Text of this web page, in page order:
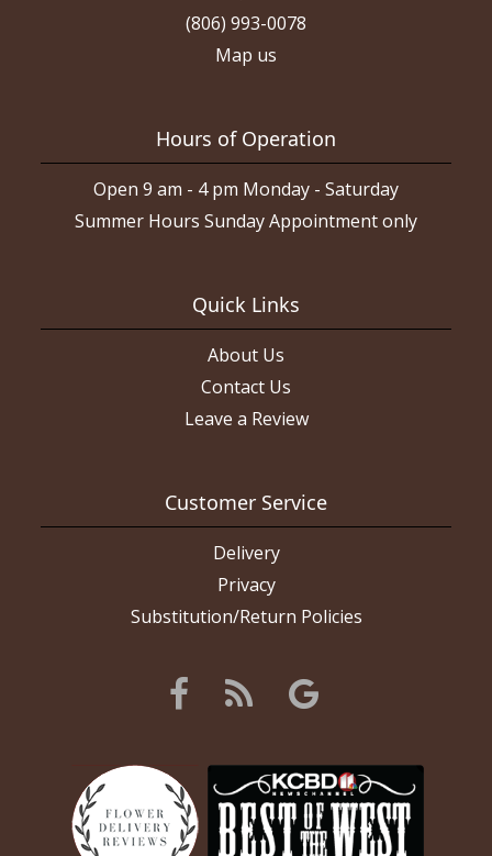
(806) 993-0078
Map us
Hours of Operation
Open 9 am - 4 pm Monday - Saturday
Summer Hours Sunday Appointment only
Quick Links
About Us
Contact Us
Leave a Review
Customer Service
Delivery
Privacy
Substitution/Return Policies